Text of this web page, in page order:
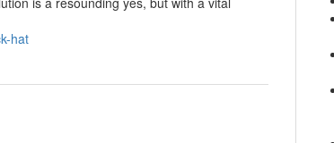
hat